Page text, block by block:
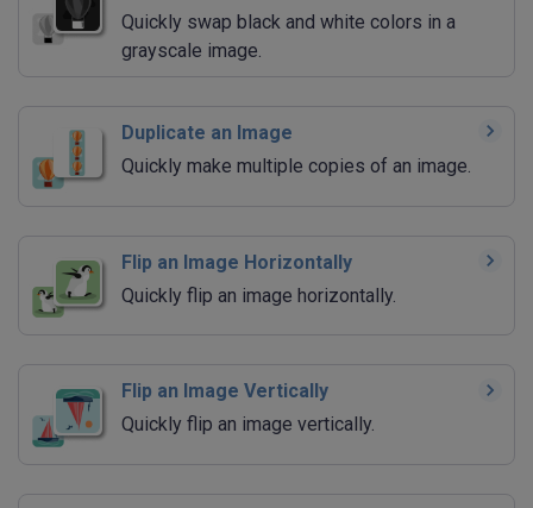
Quickly swap black and white colors in a
grayscale image.
Duplicate an Image
Quickly make multiple copies of an image.
Flip an Image Horizontally
Quickly flip an image horizontally.
Flip an Image Vertically
Quickly flip an image vertically.